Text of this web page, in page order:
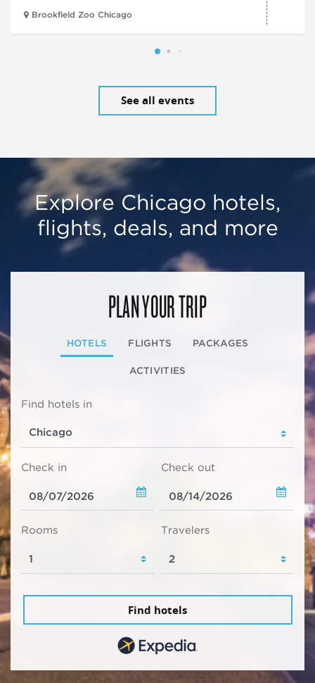
Brookfield Zoo Chicago
See all events
Explore Chicago hotels,
flights, deals, and more
PLAN YOUR TRIP
HOTELS FLIGHTS PACKAGES
ACTIVITIES
Find hotels in
Check in Check out
Rooms Travelers
Find hotels